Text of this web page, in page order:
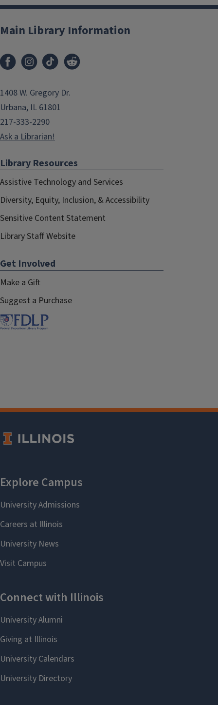
Main Library Information
1408 W. Gregory Dr.
Urbana, IL 61801
217-333-2290
Ask a Librarian!
Library Resources
Assistive Technology and Services
Diversity, Equity, Inclusion, & Accessibility
Sensitive Content Statement
Library Staff Website
Get Involved
Make a Gift
Suggest a Purchase